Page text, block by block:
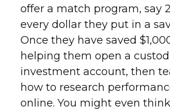
offer a match program, say
every dollar they put in a
Once they have saved
helping them open a
investment account, then
how to research
online. You might even